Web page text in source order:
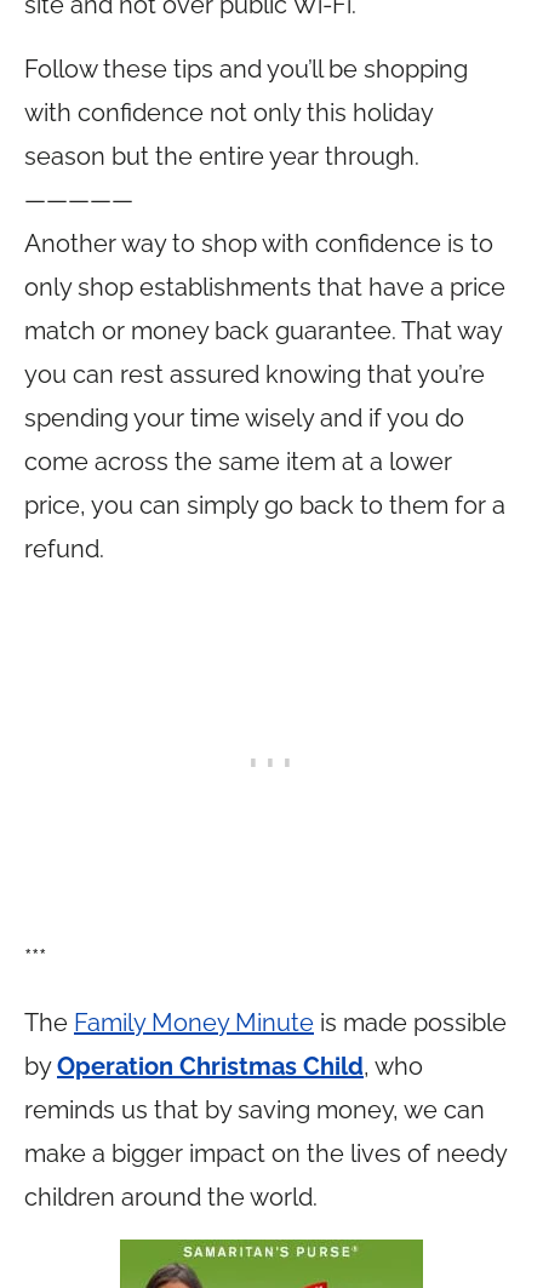
Follow these tips and you’ll be shopping
with confidence not only this holiday
season but the entire year through.
—————
Another way to shop with confidence is to
only shop establishments that have a price
match or money back guarantee. That way
you can rest assured knowing that you’re
spending your time wisely and if you do
come across the same item at a lower
price, you can simply go back to them for a
refund.
***
The Family Money Minute is made possible
byOperation Christmas Child, who
reminds us that by saving money, we can
make a bigger impact on the lives of needy
children around the world.